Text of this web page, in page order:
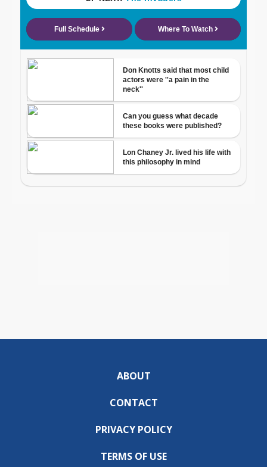
ABOUT
CONTACT
PRIVACY POLICY
TERMS OF USE